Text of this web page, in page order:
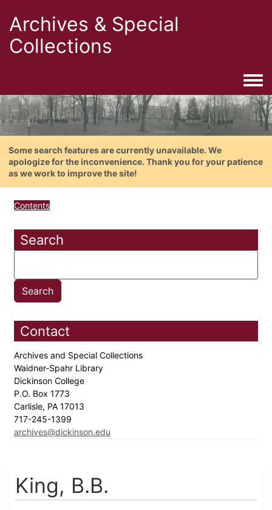
Archives & Special
Collections
Some search features are currently unavailable. We
apologize for the inconvenience. Thank you for your patience
as we work to improve the site!
Contents
Search
Contact
Archives and Special Collections
Waidner-Spahr Library
Dickinson College
P.O. Box 1773
Carlisle, PA 17013
717-245-1399
archives@dickinson.edu
King, B.B.